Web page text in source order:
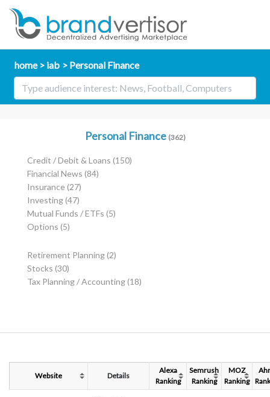
home iab Personal Finance
Personal Finance (362)
Credit / Debit & Loans (150)
Financial News (84)
Insurance(27)
Investing(47)
Mutual Funds / ETFs (5)
Options (5)
Retirement Planning(2)
Stocks (30)
Tax Planning / Accounting(18)
Website Details
Alexa
Ranking
Semrush
Ranking
MOZ
Ranking